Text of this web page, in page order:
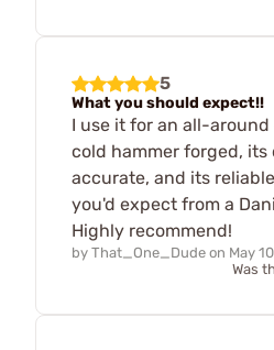
5
What you should expect!!
I use it for an all-
cold hammer forged, its
accurate, and its
you'd expect from a
Highly recommend!
by That_One_Dude on May
Was